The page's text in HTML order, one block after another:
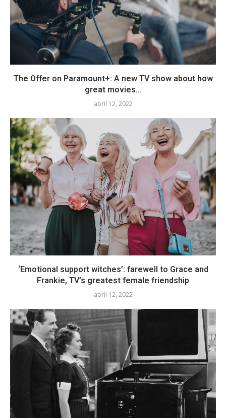
The Offer on Paramount+: A new TV show about how
great movies...
abril 12, 2022
‘Emotional support witches’: farewell to Grace and
Frankie, TV’s greatest female friendship
abril 12, 2022